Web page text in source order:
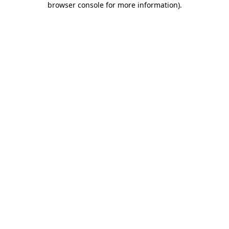
browser console for more information).